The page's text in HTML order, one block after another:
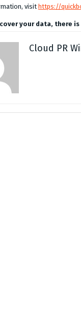
visit https://
your data, there
Cloud PR